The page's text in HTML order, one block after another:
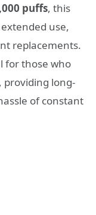
puffs, this
use,
replacements.
for those who
providing long-
of constant